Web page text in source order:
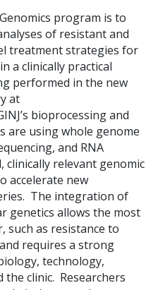
program is to
of resistant and
treatment strategies for
a clinically practical
performed in the new
at
bioprocessing and
are using whole genome
and RNA
clinically relevant genomic
accelerate new
The integration of
genetics allows the most
such as resistance to
requires a strong
technology,
the clinic. Researchers